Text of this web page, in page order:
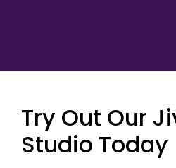
Try Out Our
Studio Today